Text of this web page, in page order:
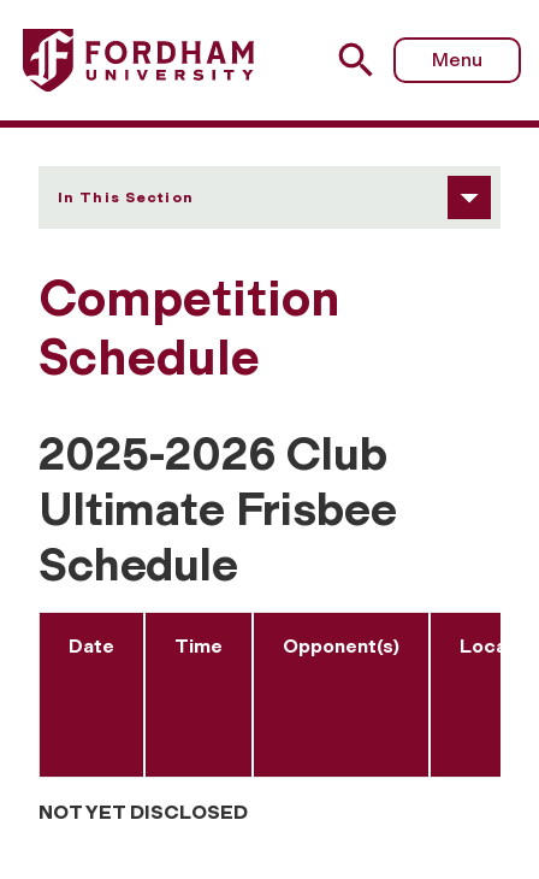
Fordham University - Competition Schedule
Menu
In This Section
Competition
Schedule
2025-2026 Club
Ultimate Frisbee
Schedule
Date Time Opponent(s)
NOT YET DISCLOSED